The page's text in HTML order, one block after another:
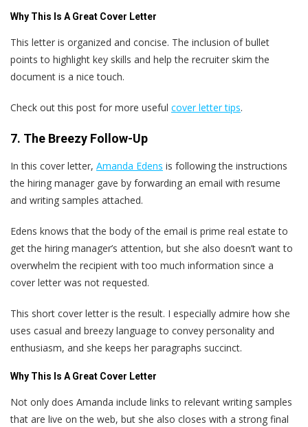
Why This Is A Great Cover Letter
This letter is organized and concise. The inclusion of bullet
points to highlight key skills and help the recruiter skim the
document is a nice touch.
Check out this post for more useful cover letter tips.
7. The Breezy Follow-Up
In this cover letter, Amanda Edens is following the instructions
the hiring manager gave by forwarding an email with resume
and writing samples attached.
Edens knows that the body of the email is prime real estate to
get the hiring manager’s attention, but she also doesn’t want to
overwhelm the recipient with too much information since a
cover letter was not requested.
This short cover letter is the result. I especially admire how she
uses casual and breezy language to convey personality and
enthusiasm, and she keeps her paragraphs succinct.
Why This Is A Great Cover Letter
Not only does Amanda include links to relevant writing samples
that are live on the web, but she also closes with a strong final